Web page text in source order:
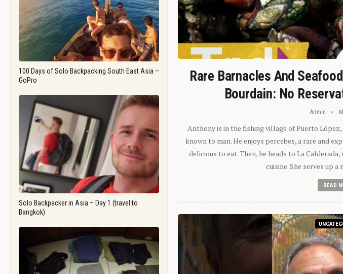
100 Days of Solo Backpacking South East Asia –
GoPro
Solo Backpacker in Asia – Day 1 (travel to
Bangkok)
Rare Barnacles And
Bourdain: No
Admin
Anthony is in the fishing village of Puerto
known to man. He enjoys percebes, a rare and
delicious to eat. Then, he heads to La
cuisine. She serves up
READ